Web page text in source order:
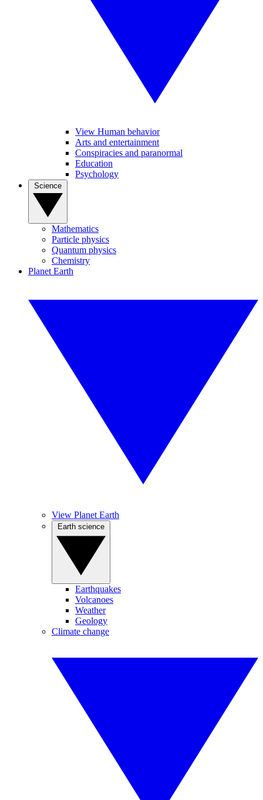
View Human behavior
Arts and entertainment
Conspiracies and paranormal
Education
Psychology
Mathematics
Particle physics
Quantum physics
Chemistry
Planet Earth
View Planet Earth
Earthquakes
Volcanoes
Weather
Geology
Climate change